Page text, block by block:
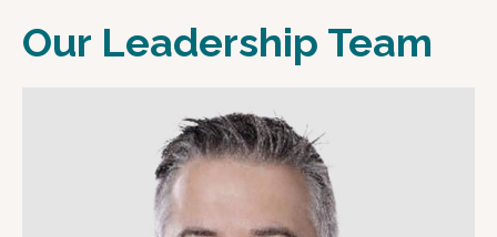
Our Leadership Team